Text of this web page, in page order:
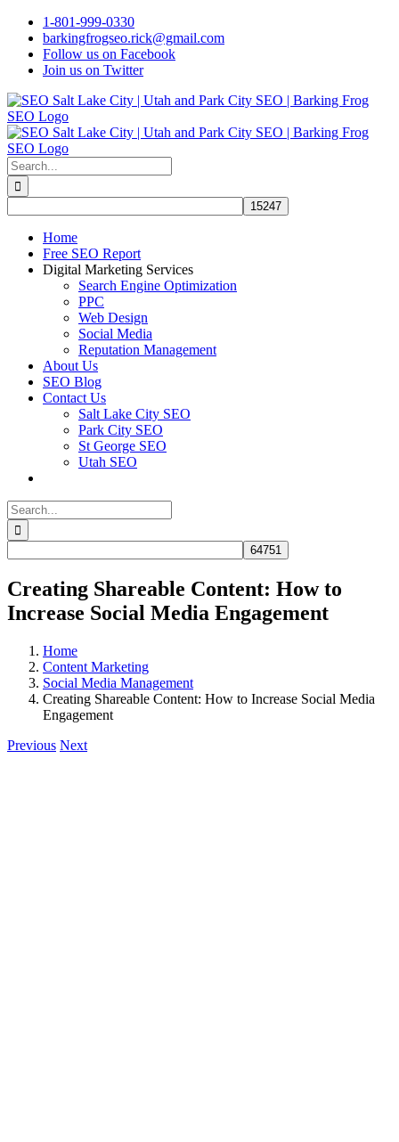
Skip
content
1-801-999-0330
barkingfrogseo.rick@gmail.com
Follow us on Facebook
Join us on Twitter
Search
for:
Home
Free SEO Report
Digital Marketing Services
Search Engine Optimization
PPC
Web Design
Social Media
Reputation Management
About Us
SEO Blog
Contact Us
Salt Lake City SEO
Park City SEO
St George SEO
Utah SEO
Search
for:
Creating Shareable Content: How to
Increase Social Media Engagement
Home
Content Marketing
Social Media Management
Creating Shareable Content: How to Increase Social Media
Engagement
Previous Next